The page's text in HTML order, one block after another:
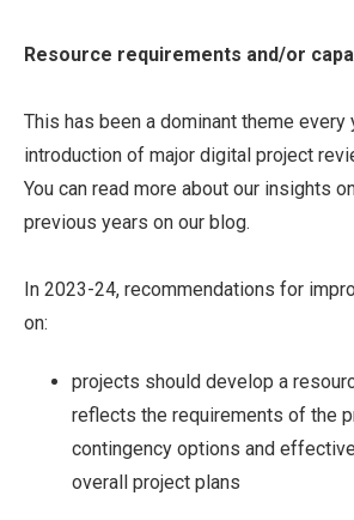
Resource requirements and/or
This has been a dominant theme every
introduction of major digital project
You can read more about our insights
previous years on our blog.
In 2023-24, recommendations for
on:
projects should develop a
reflects the requirements of the
contingency options and
overall project plans